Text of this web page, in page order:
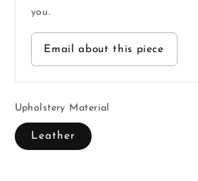
you.
Email about this piece
Upholstery Material
Leather